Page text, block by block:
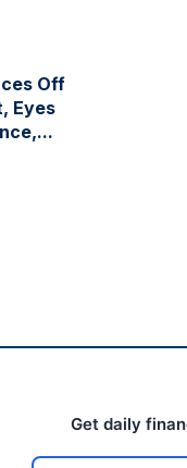
Off
Eyes
Get daily